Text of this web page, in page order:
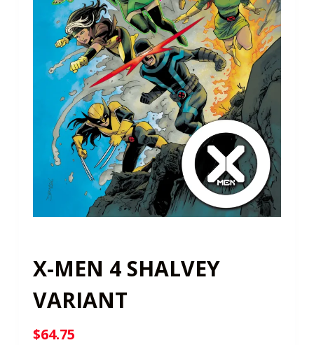
X-MEN 4 SHALVEY
VARIANT
$64.75